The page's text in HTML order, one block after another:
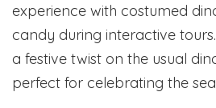
experience with costumed
candy during interactive
a festive twist on the usual
perfect for celebrating the